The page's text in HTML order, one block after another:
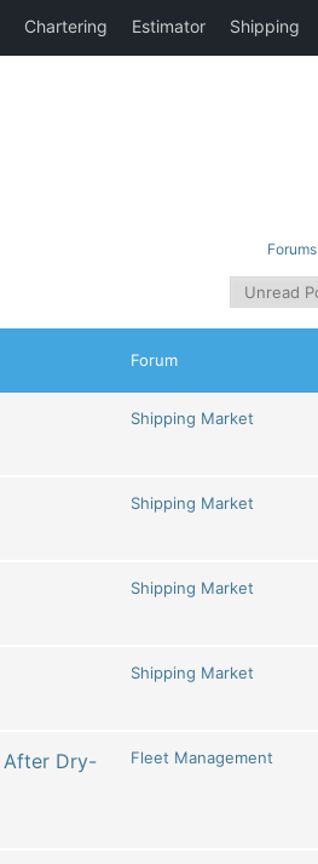
Forums
Forum
Shipping Market
Shipping Market
Shipping Market
Shipping Market
After Dry-
Fleet Management